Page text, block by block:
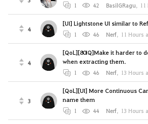
1 42 BasilGRagu,
4
[UI] Lightstone UI similar to
1 46 Nerf, 11 Hours
4
[QoL][80IQ]Make it harder to
when extracting them.
1 46 Nerf, 13 Hours
3
[QoL][UI] More Continuous
name them
1 44 Nerf, 13 Hours